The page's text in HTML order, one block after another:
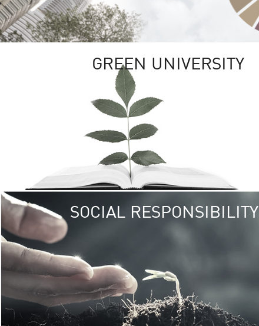
GREEN UNIVERSITY
SOCIAL RESPONSIBILITY